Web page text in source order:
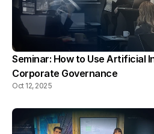
Seminar: How to Use Artificial
Corporate Governance
Oct 12, 2025